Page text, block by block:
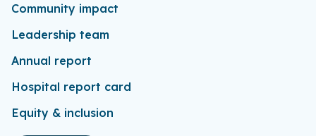
Community impact
Leadership team
Annual report
Hospital report card
Equity & inclusion